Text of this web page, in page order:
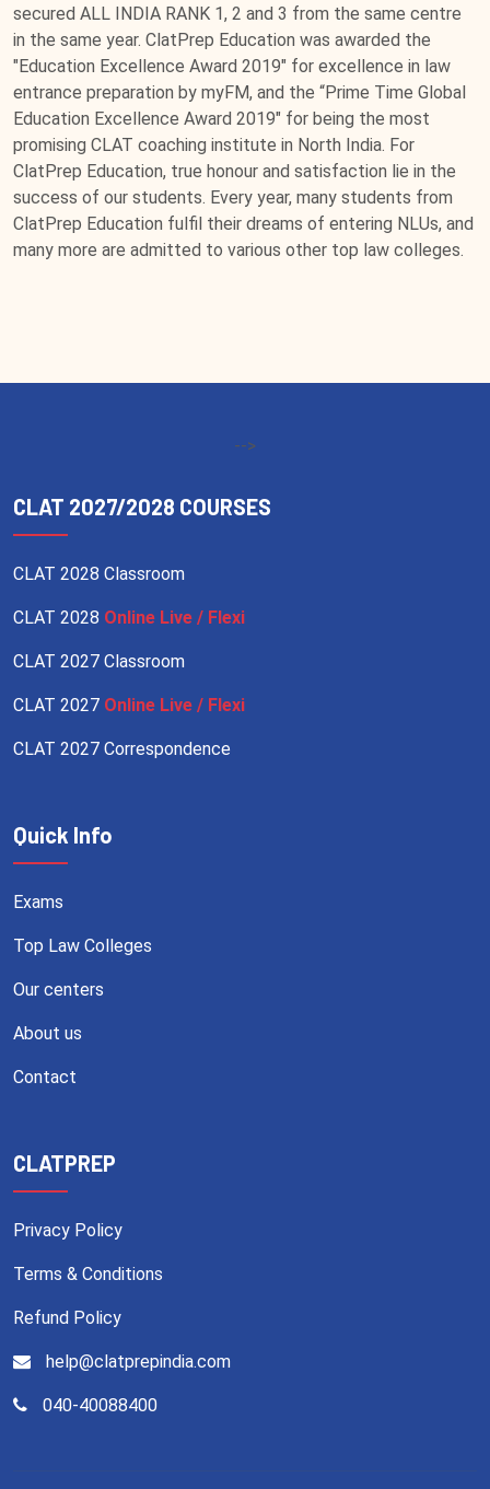
secured ALL INDIA RANK 1, 2 and 3 from the same centre
in the same year. ClatPrep Education was awarded the
"Education Excellence Award 2019" for excellence in law
entrance preparation by myFM, and the “Prime Time Global
Education Excellence Award 2019" for being the most
promising CLAT coaching institute in North India. For
ClatPrep Education, true honour and satisfaction lie in the
success of our students. Every year, many students from
ClatPrep Education fulfil their dreams of entering NLUs, and
many more are admitted to various other top law colleges.
-->
CLAT 2027/2028 COURSES
CLAT 2028 Classroom
CLAT 2028 Online Live / Flexi
CLAT 2027 Classroom
CLAT 2027 Online Live / Flexi
CLAT 2027 Correspondence
Quick Info
Exams
Top Law Colleges
Our centers
About us
Contact
CLATPREP
Privacy Policy
Terms & Conditions
Refund Policy
help@clatprepindia.com
040-40088400